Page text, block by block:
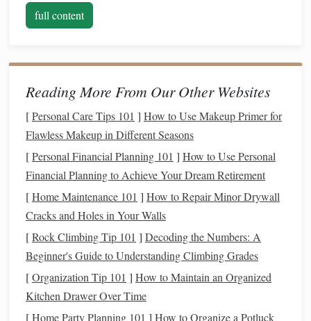
handle and carry for long observation sessions.
Planetary Viewing
1. Celestron UpCloseG210x50
Why It's Great:With 10x magnification and a 50mm
aperture, these binoculars are perfect for beginners.
They offer bright
images and awide field of view
making it easier to locate planetsand stars
Cons:Limited tomediummagnification; fine
planetary details may require steadier mounting.
2. Orion Scenix 10x50
Why It's Great:Orion's 10x50binocularsare rugged
and well-suited for astronomy. The optics are multi-
coated, enhancing clarity and brightnessfor planetary
full content
Reading More From Our Other Websites
[Personal Care Tips 101 ] How to Use Makeup Primer for
Flawless Makeup in Different Seasons
[Personal Financial Planning 101 ] How to Use Personal
Financial Planning to Achieve Your Dream Retirement
[Home Maintenance 101 ] How to Repair Minor Drywall
Cracks and Holes in Your Walls
[Rock Climbing Tip 101 ] Decoding the Numbers: A
Beginner's Guide to Understanding Climbing Grades
[Organization Tip 101 ] How to Maintain an Organized
Kitchen Drawer Over Time
[Home Party Planning 101 ] How to Organize a Potluck